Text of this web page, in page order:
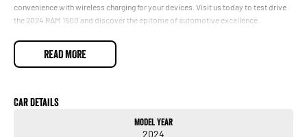
convenience with wireless charging for your devices. Visit us today to test drive
the 2024 RAM 1500 and discover the epitome of automotive excellence.
- Climate Control
- Bluetooth
- Heated Seats
READ MORE
Car Details
Model Year
2024